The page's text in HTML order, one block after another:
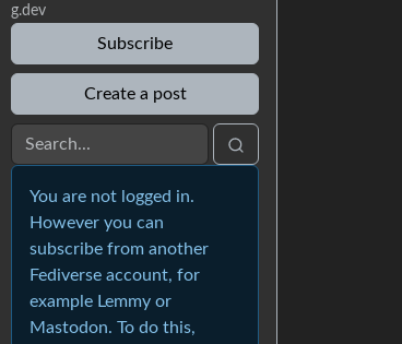
g.dev
Subscribe
Create a post
You are not logged in.
However you can
subscribe from another
Fediverse account, for
example Lemmy or
Mastodon. To do this,